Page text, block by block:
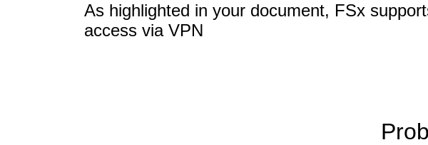
As highlighted in your document, FSx
access via VPN